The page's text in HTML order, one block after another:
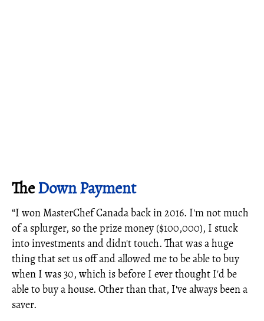
TheDown Payment
“I won MasterChef Canada back in 2016. I'm not much
of a splurger, so the prize money ($100,000), I stuck
into investments and didn't touch. That was a huge
thing that set us off and allowed me to be able to buy
when I was 30, which is before I ever thought I'd be
able to buy a house. Other than that, I've always been a
saver.